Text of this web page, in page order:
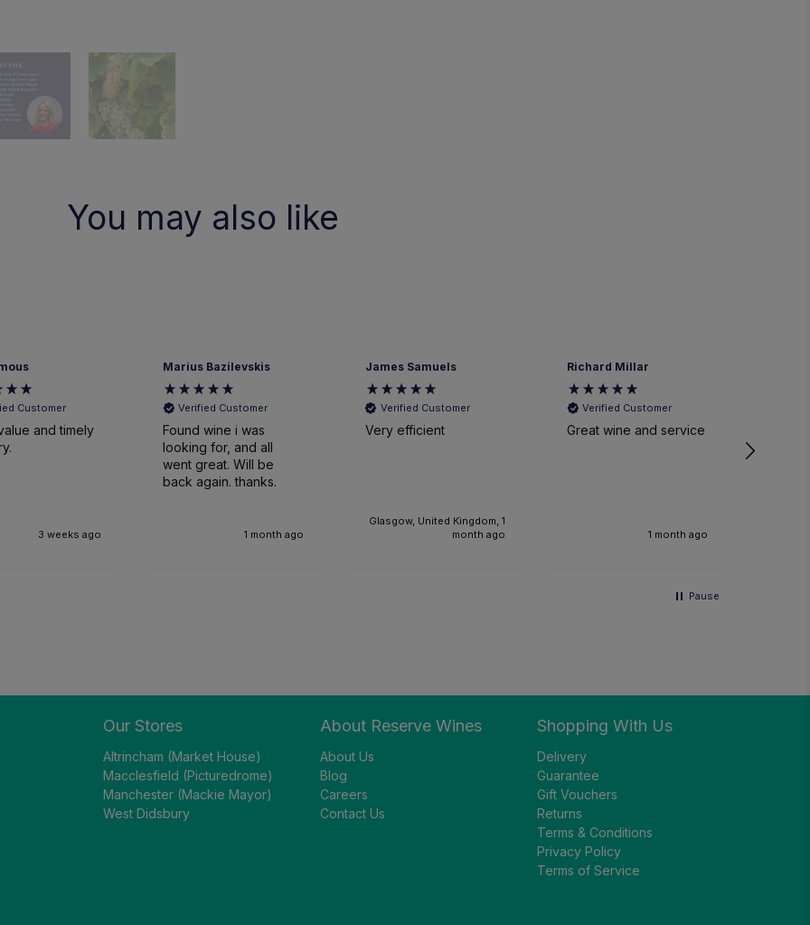
You may also like
Customer
and timely
3 weeks ago
Marius Bazilevskis
Verified Customer
Found wine i was
looking for, and all
went great. Will be
back again. thanks.
1 month ago
James Samuels
Verified Customer
Very efficient
Glasgow, United Kingdom, 1
month ago
Richard Millar
Verified Customer
Great wine and service
1 month ago
Pause
Our Stores
Altrincham (Market House)
Macclesfield (Picturedrome)
Manchester (Mackie Mayor)
West Didsbury
About Reserve Wines
About Us
Blog
Careers
Contact Us
Shopping With Us
Delivery
Guarantee
Gift Vouchers
Returns
Terms & Conditions
Privacy Policy
Terms of Service